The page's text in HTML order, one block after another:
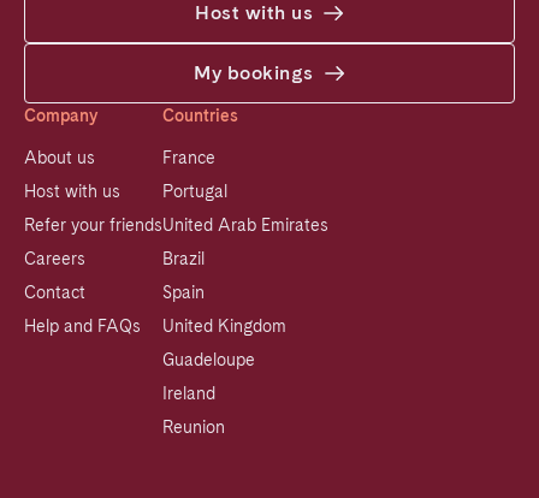
Host with us
My bookings
Company
About us
Host with us
Refer your friends
Careers
Contact
Help and FAQs
Countries
France
Portugal
United Arab Emirates
Brazil
Spain
United Kingdom
Guadeloupe
Ireland
Reunion